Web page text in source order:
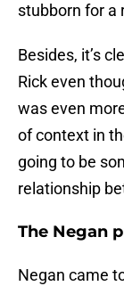
stubborn for a
Besides, it’s
Rick even
was even
of context in
going to be
relationship
The Negan
Negan came